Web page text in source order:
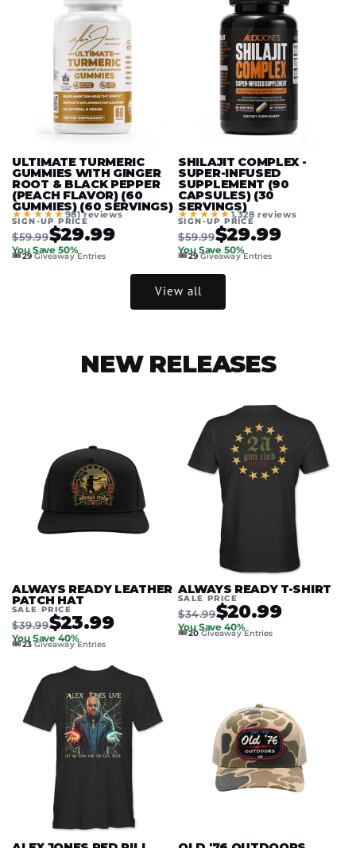
ULTIMATE TURMERIC
GUMMIES WITH GINGER
ROOT & BLACK PEPPER
(PEACH FLAVOR) (60
GUMMIES) (60 SERVINGS)
★★★★★981 reviews
SIGN-UP PRICE
$59.99$29.99
You Save 50%
🎟️29Giveaway Entries
SHILAJIT COMPLEX -
SUPER-INFUSED
SUPPLEMENT (90
CAPSULES) (30
SERVINGS)
★★★★★1,328 reviews
SIGN-UP PRICE
$59.99$29.99
You Save 50%
🎟️29Giveaway Entries
View all
NEW RELEASES
ALWAYS READY LEATHER
PATCH HAT
SALE PRICE
$39.99$23.99
You Save 40%
🎟️23Giveaway Entries
ALWAYS READY T-SHIRT
SALE PRICE
$34.99$20.99
You Save 40%
🎟️20Giveaway Entries